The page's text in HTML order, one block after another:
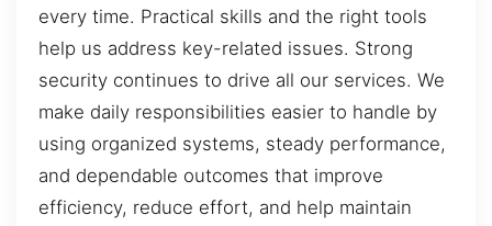
every time. Practical skills and the right tools
help us address key-related issues. Strong
security continues to drive all our services. We
make daily responsibilities easier to handle by
using organized systems, steady performance,
and dependable outcomes that improve
efficiency, reduce effort, and help maintain